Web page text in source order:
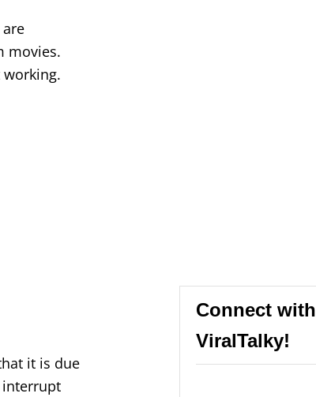
movies.
it is due
interrupt
Connect with
ViralTalky!